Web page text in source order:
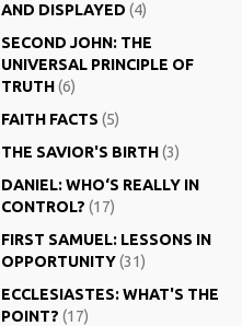
AND DISPLAYED (4)
SECOND JOHN: THE
UNIVERSAL PRINCIPLE OF
TRUTH(6)
FAITH FACTS (5)
THE SAVIOR'S BIRTH(3)
DANIEL: WHO‘S REALLY IN
CONTROL? (17)
FIRST SAMUEL: LESSONS IN
OPPORTUNITY(31)
ECCLESIASTES: WHAT'S THE
POINT? (17)